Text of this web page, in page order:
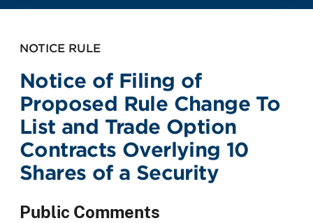
NOTICE RULE
Notice of Filing of
Proposed Rule Change To
List and Trade Option
Contracts Overlying 10
Shares of a Security
Public Comments